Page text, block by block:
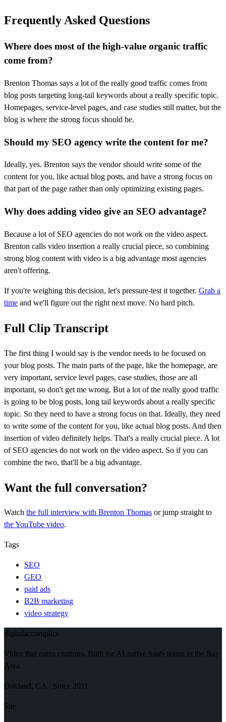
Frequently Asked Questions
Where does most of the high-value organic traffic
come from?
Brenton Thomas says a lot of the really good traffic comes from
blog posts targeting long-tail keywords about a really specific topic.
Homepages, service-level pages, and case studies still matter, but the
blog is where the strong focus should be.
Should my SEO agency write the content for me?
Ideally, yes. Brenton says the vendor should write some of the
content for you, like actual blog posts, and have a strong focus on
that part of the page rather than only optimizing existing pages.
Why does adding video give an SEO advantage?
Because a lot of SEO agencies do not work on the video aspect.
Brenton calls video insertion a really crucial piece, so combining
strong blog content with video is a big advantage most agencies
aren't offering.
If you're weighing this decision, let's pressure-test it together. Grab a
time and we'll figure out the right next move. No hard pitch.
Full Clip Transcript
The first thing I would say is the vendor needs to be focused on
your blog posts. The main parts of the page, like the homepage, are
very important, service level pages, case studies, those are all
important, so don't get me wrong. But a lot of the really good traffic
is going to be blog posts, long tail keywords about a really specific
topic. So they need to have a strong focus on that. Ideally, they need
to write some of the content for you, like actual blog posts. And then
insertion of video definitely helps. That's a really crucial piece. A lot
of SEO agencies do not work on the video aspect. So if you can
combine the two, that'll be a big advantage.
Want the full conversation?
Watch the full interview with Brenton Thomas or jump straight to
the YouTube video.
Tags
SEO
GEO
paid ads
B2B marketing
video strategy
digital accomplice
Video that earns citations. Built for AI-native SaaS teams in the Bay
Area.
Oakland, CA · Since 2011
Site